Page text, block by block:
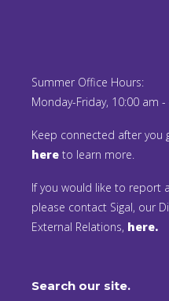
Summer Office Hours:
Monday-Friday, 10:00 am
Keep connected after you
here to learn more.
If you would like to report
please contact Sigal, our
External Relations, here.
Search our site.